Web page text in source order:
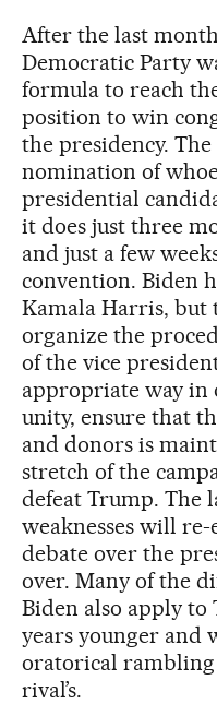
After the last
Democratic Party
formula to reach
position to win
the presidency.
nomination of
presidential
it does just three
and just a few
convention. Biden
Kamala Harris, but
organize the
of the vice
appropriate way
unity, ensure that
and donors is
stretch of the
defeat Trump. The
weaknesses will
debate over the
over. Many of the
Biden also apply
years younger and
oratorical
rival’s.